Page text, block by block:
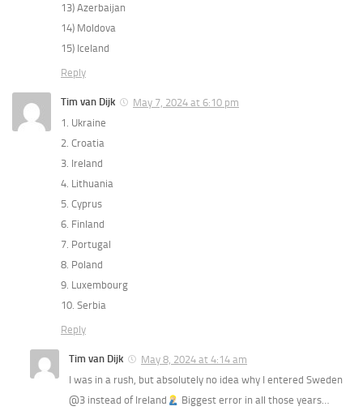
13) Azerbaijan
14) Moldova
15) Iceland
Reply
Tim van Dijk
May 7, 2024 at 6:10 pm
1. Ukraine
2. Croatia
3. Ireland
4. Lithuania
5. Cyprus
6. Finland
7. Portugal
8. Poland
9. Luxembourg
10. Serbia
Reply
Tim van Dijk
May 8, 2024 at 4:14 am
I was in a rush, but absolutely no idea why I entered Sweden
@3 instead of Ireland
Biggest error in all those years…